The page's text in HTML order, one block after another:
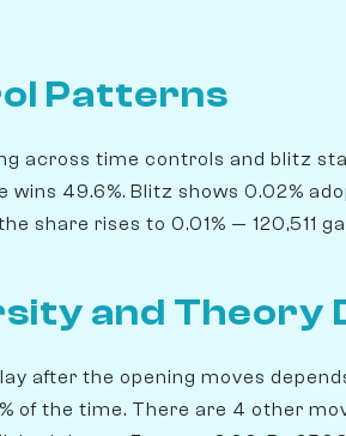
Patterns
across time controls and blitz
wins 49.6%. Blitz shows 0.02%
share rises to 0.01% — 120,511
and Theory
after the opening moves
of the time. There are 4 other